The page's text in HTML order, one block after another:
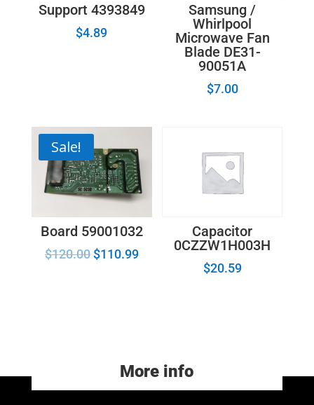
Support 4393849
$4.89
Samsung /
Whirlpool
Microwave Fan
Blade DE31-
90051A
$7.00
Sale!
Board 59001032
$120.00 $110.99
Capacitor
0CZZW1H003H
$20.59
More info